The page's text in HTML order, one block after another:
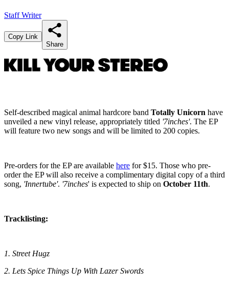
Staff Writer
Copy Link
Share
Self-described magical animal hardcore band Totally Unicorn have
unveiled a new vinyl release, appropriately titled '7inches'. The EP
will feature two new songs and will be limited to 200 copies.
Pre-orders for the EP are available here for $15. Those who pre-
order the EP will also receive a complimentary digital copy of a third
song, 'Innertube'. '7inches' is expected to ship on October 11th.
Tracklisting:
1. Street Hugz
2. Lets Spice Things Up With Lazer Swords